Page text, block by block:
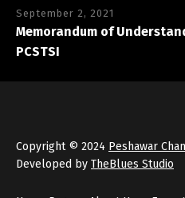
September 2, 2021
Memorandum of
PCSTSI
Copyright © 2024 Peshawar
Developed by TheBlues Studio